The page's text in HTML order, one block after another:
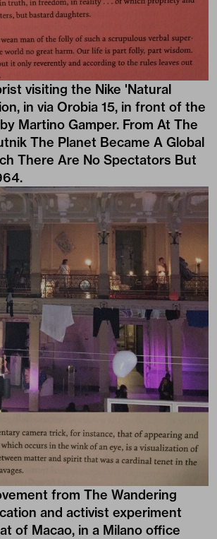
visiting the Nike 'Natural
in via Orobia 15, in front of the
Martino Gamper. From At The
The Planet Became A Global
There Are No Spectators But
from The Wandering
and activist experiment
of Macao, in a Milano office